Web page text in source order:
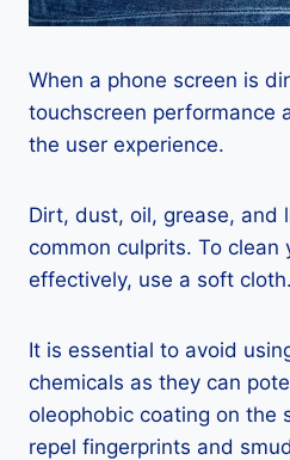
When a phone screen is
touchscreen performance
the user experience.
Dirt, dust, oil, grease, and
common culprits. To clean
effectively, use a soft cloth.
It is essential to avoid
chemicals as they can
oleophobic coating on the
repel fingerprints and